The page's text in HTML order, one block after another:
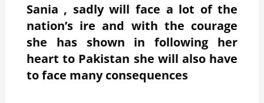
Sania , sadly will face a lot of the
nation’s ire and with the courage
she has shown in following her
heart to Pakistan she will also have
to face many consequences